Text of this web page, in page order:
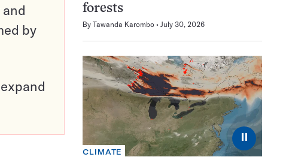
by
forests
By Tawanda Karombo July 30, 2026
⏸
CLIMATE